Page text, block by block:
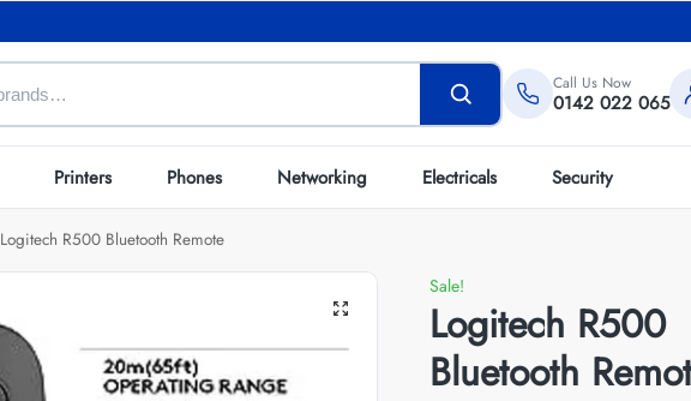
Call Us Now
0142 022 065
Printers Phones Networking Electricals Security
Logitech R500 Bluetooth Remote
Sale!
Logitech R500
Bluetooth